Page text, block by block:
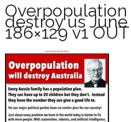
destroy us
186×129 v1